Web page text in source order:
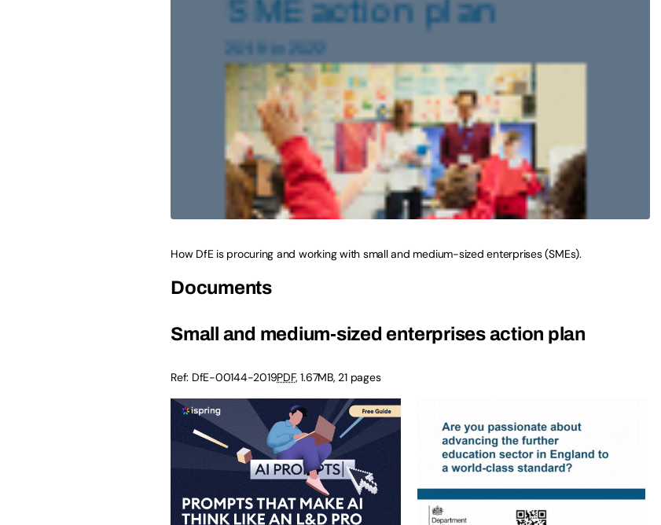
How DfE is procuring and working with small and medium-sized enterprises (SMEs).
Documents
Small and medium-sized enterprises action plan
Ref: DfE-00144-2019PDF,1.67MB, 21 pages